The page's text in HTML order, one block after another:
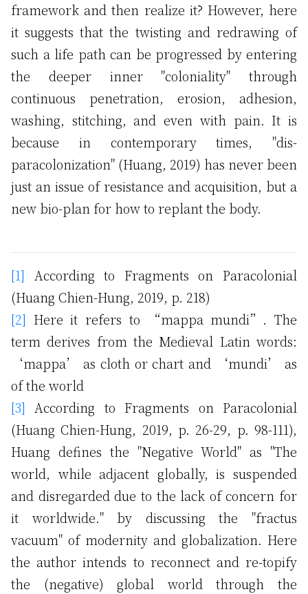
framework and then realize it? However, here
it suggests that the twisting and redrawing of
such a life path can be progressed by entering
the deeper inner "coloniality" through
continuous penetration, erosion, adhesion,
washing, stitching, and even with pain. It is
because in contemporary times, "dis-
paracolonization" (Huang, 2019) has never been
just an issue of resistance and acquisition, but a
new bio-plan for how to replant the body.
[1] According to Fragments on Paracolonial
(Huang Chien-Hung, 2019, p. 218)
[2] Here it refers to “mappa mundi”. The
term derives from the Medieval Latin words:
‘mappa’ as cloth or chart and ‘mundi’ as
of the world
[3] According to Fragments on Paracolonial
(Huang Chien-Hung, 2019, p. 26-29, p. 98-111),
Huang defines the "Negative World" as "The
world, while adjacent globally, is suspended
and disregarded due to the lack of concern for
it worldwide." by discussing the "fractus
vacuum" of modernity and globalization. Here
the author intends to reconnect and re-topify
the (negative) global world through the